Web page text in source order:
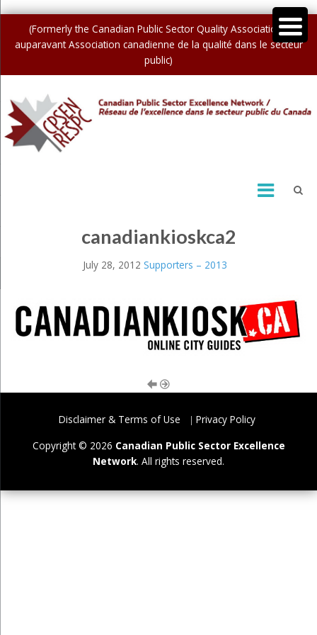
(Formerly the Canadian Public Sector Quality Association /
auparavant Association canadienne de la qualité dans le secteur
public)
canadiankioskca2
July 28, 2012 Supporters – 2013
Disclaimer & Terms of Use
Privacy Policy
Copyright © 2026 Canadian Public Sector Excellence
Network. All rights reserved.